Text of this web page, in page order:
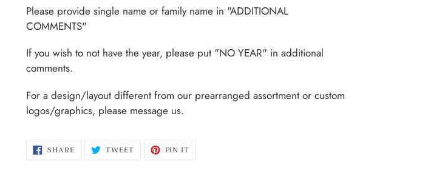
Please provide single name or family name in "ADDITIONAL
COMMENTS"
If you wish to not have the year, please put "NO YEAR" in additional
comments.
For a design/layout different from our prearranged assortment or custom
logos/graphics, please message us.
SHARESHARE
ON TWEETTWEET PIN IT